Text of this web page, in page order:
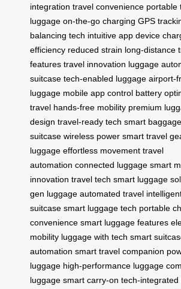
integration travel convenience portable
luggage on-the-go charging GPS
balancing tech intuitive app device
efficiency reduced strain long-distance
features travel innovation luggage
suitcase tech-enabled luggage airport-
luggage mobile app control battery
travel hands-free mobility premium
design travel-ready tech smart baggage
suitcase wireless power smart travel
luggage effortless movement travel
automation connected luggage smart
innovation travel tech smart luggage
gen luggage automated travel
suitcase smart luggage tech portable
convenience smart luggage features
mobility luggage with tech smart
automation smart travel companion
luggage high-performance luggage
luggage smart carry-on tech-integrated